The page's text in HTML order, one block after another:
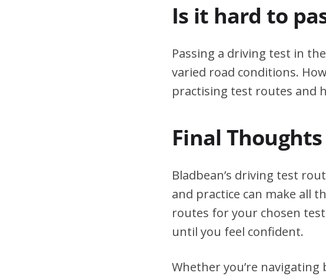
Is it hard to
Passing a driving test in
varied road conditions.
practising test routes and
Final Thoughts
Bladbean’s driving test
and practice can make all
routes for your chosen
until you feel confident.
Whether you’re